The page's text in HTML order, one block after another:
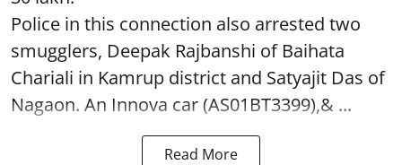
Police in this connection also arrested two
smugglers, Deepak Rajbanshi of Baihata
Chariali in Kamrup district and Satyajit Das of
Nagaon. An Innova car (AS01BT3399),& ...
Read More